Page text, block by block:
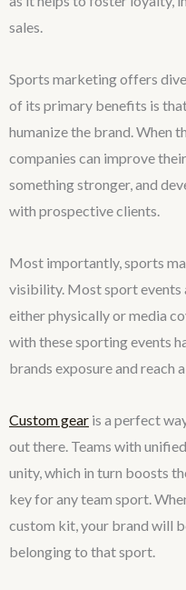
sales.
Sports marketing offers
of its primary benefits is
humanize the brand. When
companies can improve
something stronger, and
with prospective clients.
Most importantly, sports
visibility. Most sport events
either physically or media
with these sporting events
brands exposure and reach
Custom gear is a perfect
out there. Teams with unified
unity, which in turn boosts
key for any team sport.
custom kit, your brand will
belonging to that sport.